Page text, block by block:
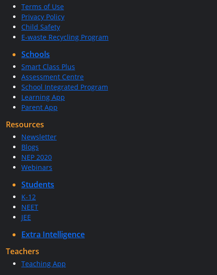
Terms of Use
Privacy Policy
Child Safety
E-waste Recycling Program
Schools
Smart Class Plus
Assessment Centre
School Integrated Program
Learning App
Parent App
Resources
Newsletter
Blogs
NEP 2020
Webinars
Students
K-12
NEET
JEE
Extra Intelligence
Teachers
Teaching App